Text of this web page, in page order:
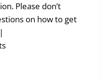
Please don’t
on how to get